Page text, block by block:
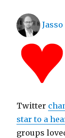
Twitter
star to a
groups